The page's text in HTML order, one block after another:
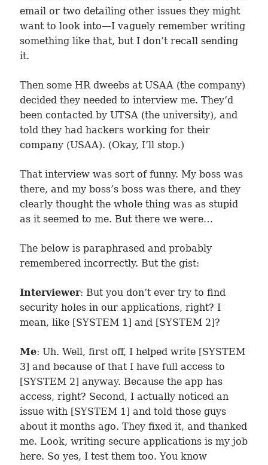
email or two detailing other issues they might
want to look into—I vaguely remember writing
something like that, but I don’t recall sending
it.
Then some HR dweebs at USAA (the company)
decided they needed to interview me. They’d
been contacted by UTSA (the university), and
told they had hackers working for their
company (USAA). (Okay, I’ll stop.)
That interview was sort of funny. My boss was
there, and my boss’s boss was there, and they
clearly thought the whole thing was as stupid
as it seemed to me. But there we were…
The below is paraphrased and probably
remembered incorrectly. But the gist:
Interviewer: But you don’t ever try to find
security holes in our applications, right? I
mean, like [SYSTEM 1] and [SYSTEM 2]?
Me: Uh. Well, first off, I helped write [SYSTEM
3] and because of that I have full access to
[SYSTEM 2] anyway. Because the app has
access, right? Second, I actually noticed an
issue with [SYSTEM 1] and told those guys
about it months ago. They fixed it, and thanked
me. Look, writing secure applications is my job
here. So yes, I test them too. You know